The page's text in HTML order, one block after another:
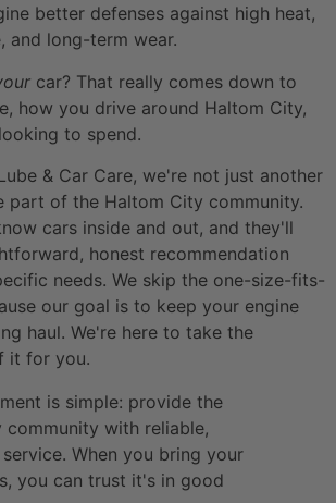
better defenses against high heat,
and long-term wear.
car? That really comes down to
how you drive around Haltom City,
to spend.
& Car Care, we're not just another
of the Haltom City community.
cars inside and out, and they'll
honest recommendation
needs. We skip the one-size-fits-
our goal is to keep your engine
haul. We're here to take the
it for you.
is simple: provide the
community with reliable,
When you bring your
you can trust it's in good